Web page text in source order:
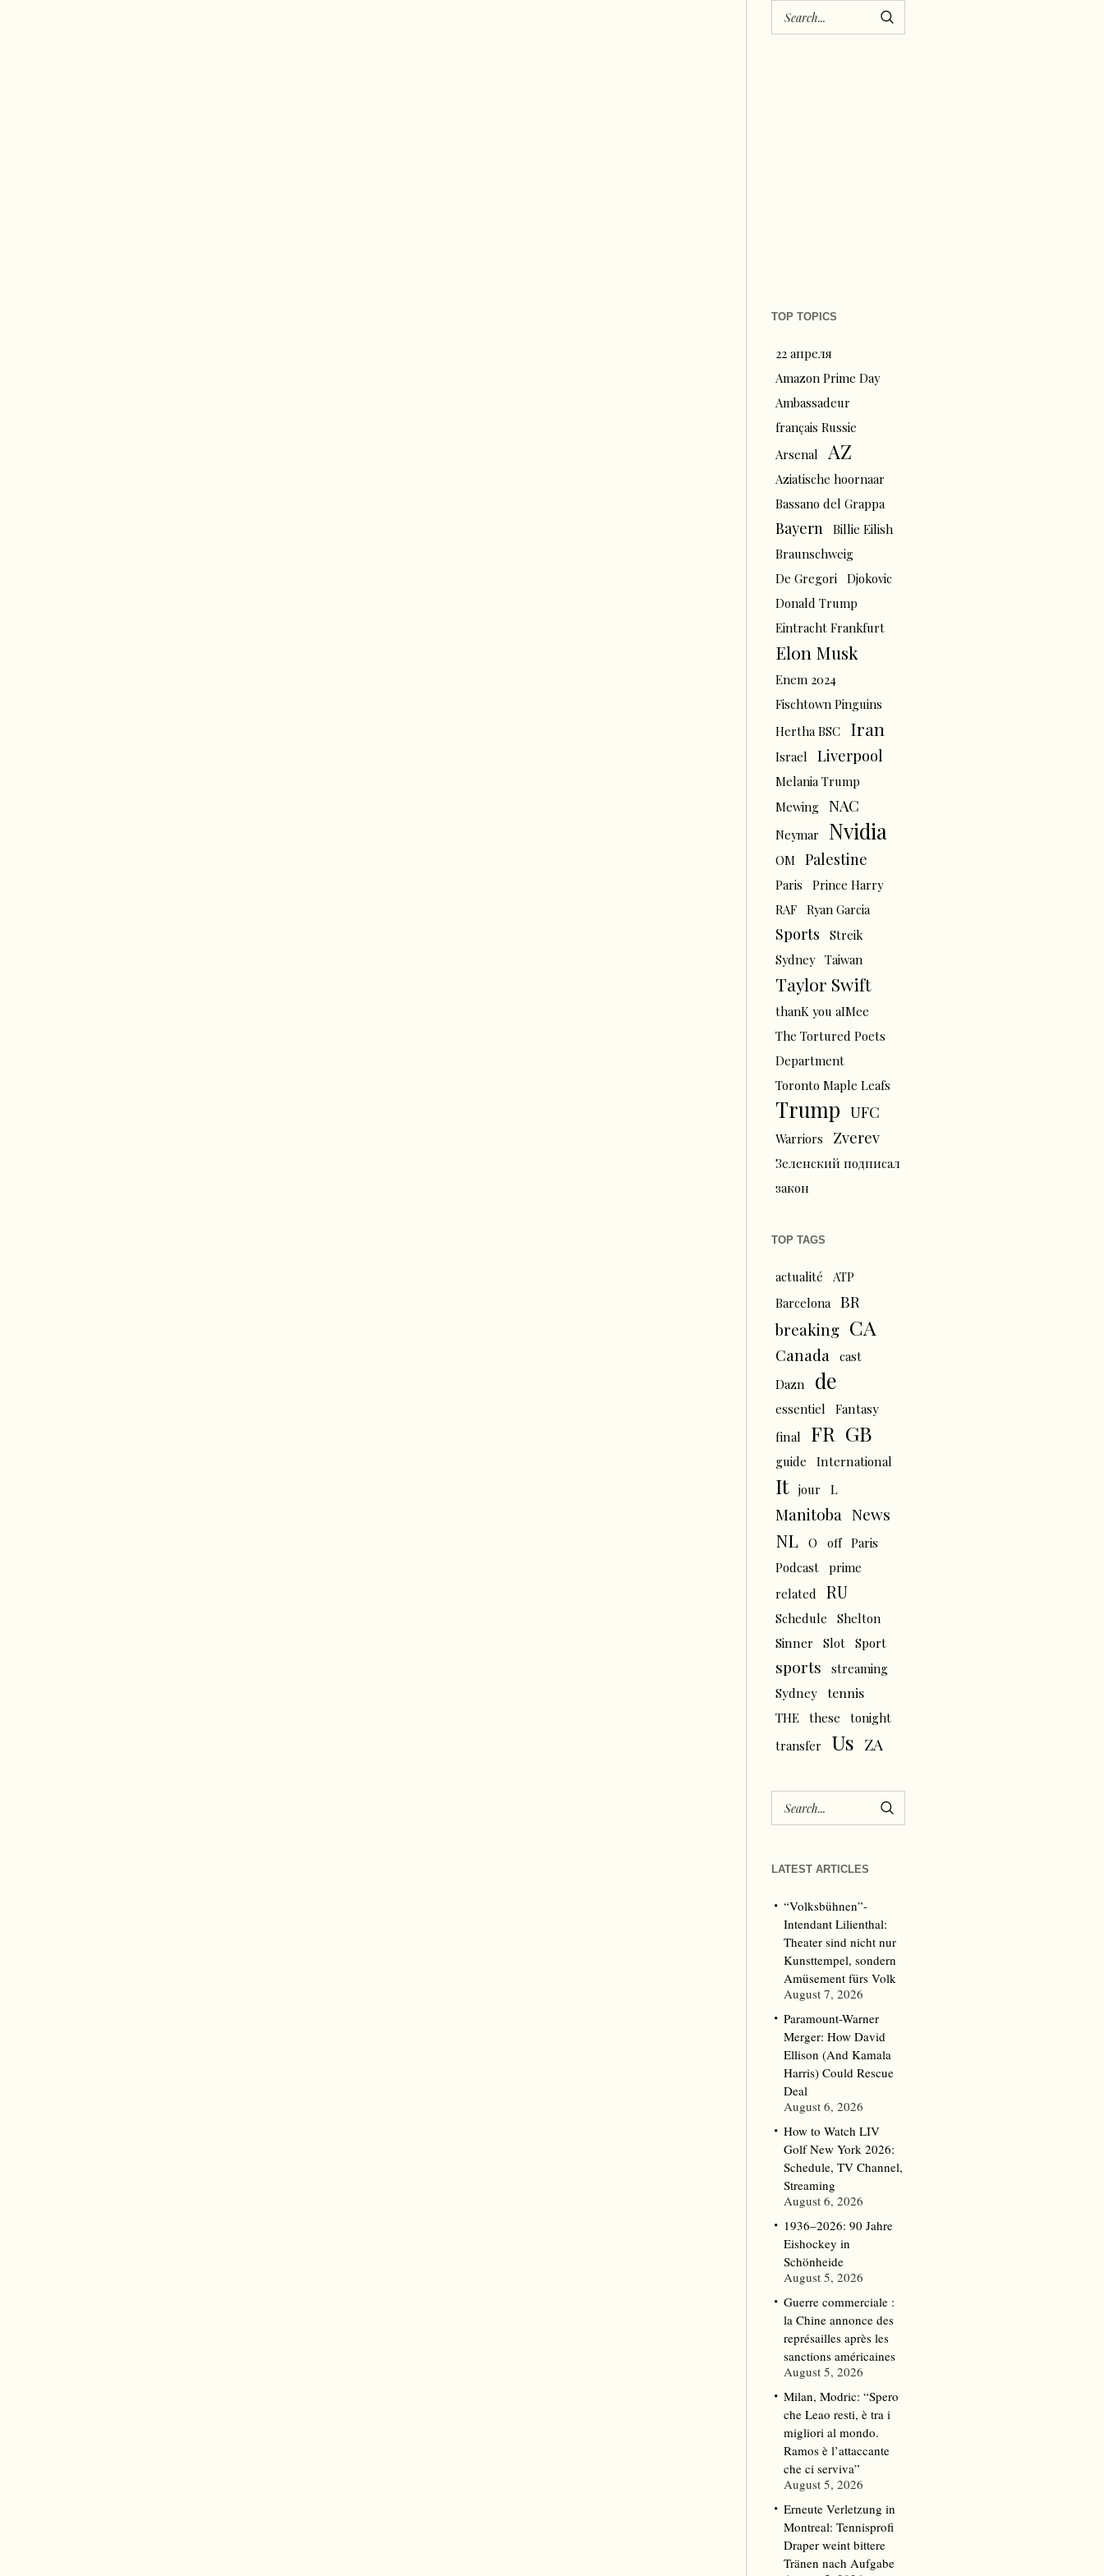
TOP TOPICS
22 апреля
Amazon Prime Day
Ambassadeur
français Russie
Arsenal
AZ
Aziatische hoornaar
Bassano del Grappa
Bayern
Billie Eilish
Braunschweig
De Gregori
Djokovic
Donald Trump
Eintracht Frankfurt
Elon Musk
Enem 2024
Fischtown Pinguins
Hertha BSC
Iran
Israel Liverpool
Melania Trump
Mewing
NAC
Neymar Nvidia
OM Palestine
Paris
Prince Harry
RAF
Ryan Garcia
Sports
Streik
Sydney
Taiwan
Taylor Swift
thanK you aIMee
The Tortured Poets
Department
Toronto Maple Leafs
Trump UFC
Warriors Zverev
Зеленский подписал
закон
TOP TAGS
actualité
ATP
Barcelona
BR
breaking CA
Canada
cast
Dazn
de
essentiel
Fantasy
final
FR GB
guide International
It jour L
Manitoba News
NL O off
Paris
Podcast
prime
related
RU
Schedule
Shelton
Sinner
Slot Sport
sports
streaming
Sydney
tennis
THE these
tonight
transfer
Us ZA
LATEST ARTICLES
“Volksbühnen”-
Intendant Lilienthal:
Theater sind nicht nur
Kunsttempel, sondern
Amüsement fürs Volk
August 7, 2026
Paramount-Warner
Merger: How David
Ellison (And Kamala
Harris) Could Rescue
Deal
August 6, 2026
How to Watch LIV
Golf New York 2026:
Schedule, TV Channel,
Streaming
August 6, 2026
1936–2026: 90 Jahre
Eishockey in
Schönheide
August 5, 2026
Guerre commerciale :
la Chine annonce des
représailles après les
sanctions américaines
August 5, 2026
Milan, Modric: “Spero
che Leao resti, è tra i
migliori al mondo.
Ramos è l’attaccante
che ci serviva”
August 5, 2026
Erneute Verletzung in
Montreal: Tennisprofi
Draper weint bittere
Tränen nach Aufgabe